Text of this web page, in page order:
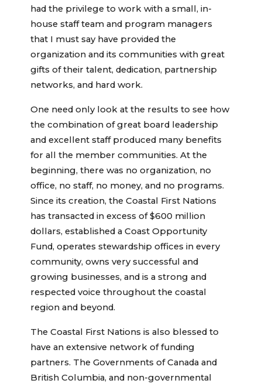
had the privilege to work with a small, in-
house staff team and program managers
that I must say have provided the
organization and its communities with great
gifts of their talent, dedication, partnership
networks, and hard work.
One need only look at the results to see how
the combination of great board leadership
and excellent staff produced many benefits
for all the member communities. At the
beginning, there was no organization, no
office, no staff, no money, and no programs.
Since its creation, the Coastal First Nations
has transacted in excess of $600 million
dollars, established a Coast Opportunity
Fund, operates stewardship offices in every
community, owns very successful and
growing businesses, and is a strong and
respected voice throughout the coastal
region and beyond.
The Coastal First Nations is also blessed to
have an extensive network of funding
partners. The Governments of Canada and
British Columbia, and non-governmental